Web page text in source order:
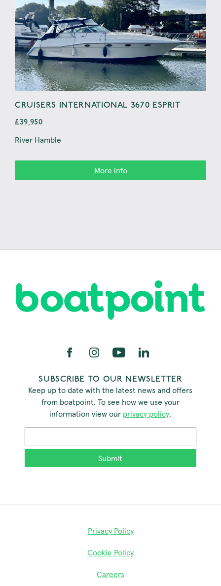
CRUISERS INTERNATIONAL 3670 ESPRIT
£39,950
River Hamble
More info
SUBSCRIBE TO OUR NEWSLETTER
Keep up to date with the latest news and offers
from boatpoint. To see how we use your
information view our privacy policy.
Privacy Policy
Cookie Policy
Careers